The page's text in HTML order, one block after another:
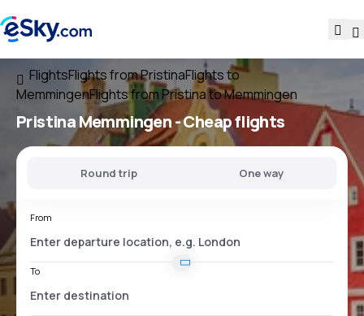
FlightsFlights from PristinaFlights to
MemmingenFlights from Pristina to Memmingen
Pristina Memmingen- Cheap flights
Round trip One way
From
To